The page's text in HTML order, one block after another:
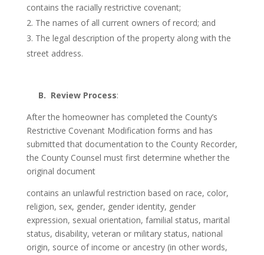
contains the racially restrictive covenant;
The names of all current owners of record; and
The legal description of the property along with the
street address.
B. Review Process:
After the homeowner has completed the County’s
Restrictive Covenant Modification forms and has
submitted that documentation to the County Recorder,
the County Counsel must first determine whether the
original document
contains an unlawful restriction based on race, color,
religion, sex, gender, gender identity, gender
expression, sexual orientation, familial status, marital
status, disability, veteran or military status, national
origin, source of income or ancestry (in other words,